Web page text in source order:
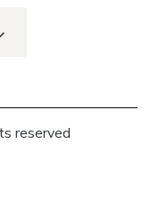
reserved